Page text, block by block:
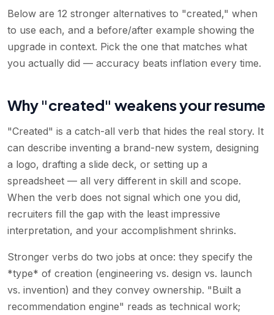
Below are 12 stronger alternatives to "created," when
to use each, and a before/after example showing the
upgrade in context. Pick the one that matches what
you actually did — accuracy beats inflation every time.
Why "created" weakens your resume
"Created" is a catch-all verb that hides the real story. It
can describe inventing a brand-new system, designing
a logo, drafting a slide deck, or setting up a
spreadsheet — all very different in skill and scope.
When the verb does not signal which one you did,
recruiters fill the gap with the least impressive
interpretation, and your accomplishment shrinks.
Stronger verbs do two jobs at once: they specify the
*type* of creation (engineering vs. design vs. launch
vs. invention) and they convey ownership. "Built a
recommendation engine" reads as technical work;